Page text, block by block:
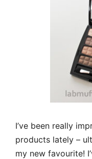
I’ve been really
products lately –
my new favourite!